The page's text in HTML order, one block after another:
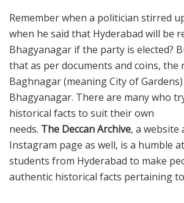
Remember when a politician stirred
when he said that Hyderabad will be
Bhagyanagar if the party is elected?
that as per documents and coins, the
Baghnagar (meaning City of
Bhagyanagar. There are many who
historical facts to suit their own
needs. The Deccan Archive, a website
Instagram page as well, is a humble
students from Hyderabad to make
authentic historical facts pertaining